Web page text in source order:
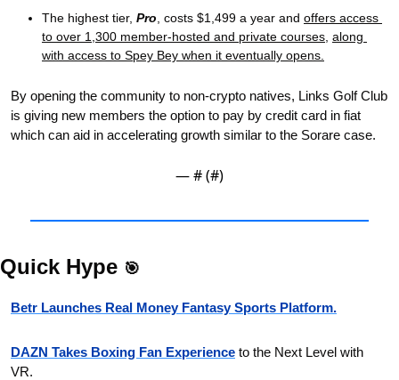
The highest tier, Pro , costs $1,499 a year and offers access
to over 1,300 member-hosted and private courses along
with access to Spey Bey when it eventually opens.
By opening the community to non-crypto natives, Links Golf Club
is giving new members the option to pay by credit card in fiat
which can aid in accelerating growth similar to the Sorare case.
— # (#)
Quick Hype 🎯
Betr Launches Real Money Fantasy Sports Platform.
DAZN Takes Boxing Fan Experience to the Next Level with
VR.